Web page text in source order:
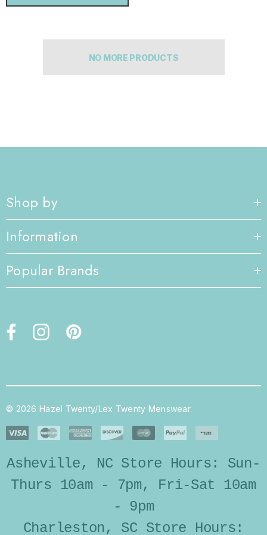
NO MORE PRODUCTS
Shop by
Information
Popular Brands
© 2026 Hazel Twenty/Lex Twenty Menswear.
Asheville, NC Store Hours: Sun-
Thurs 10am - 7pm, Fri-Sat 10am
- 9pm
Charleston, SC Store Hours: